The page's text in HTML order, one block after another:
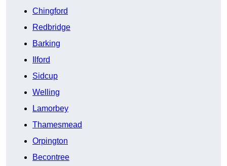
Chingford
Redbridge
Barking
Ilford
Sidcup
Welling
Lamorbey
Thamesmead
Orpington
Becontree